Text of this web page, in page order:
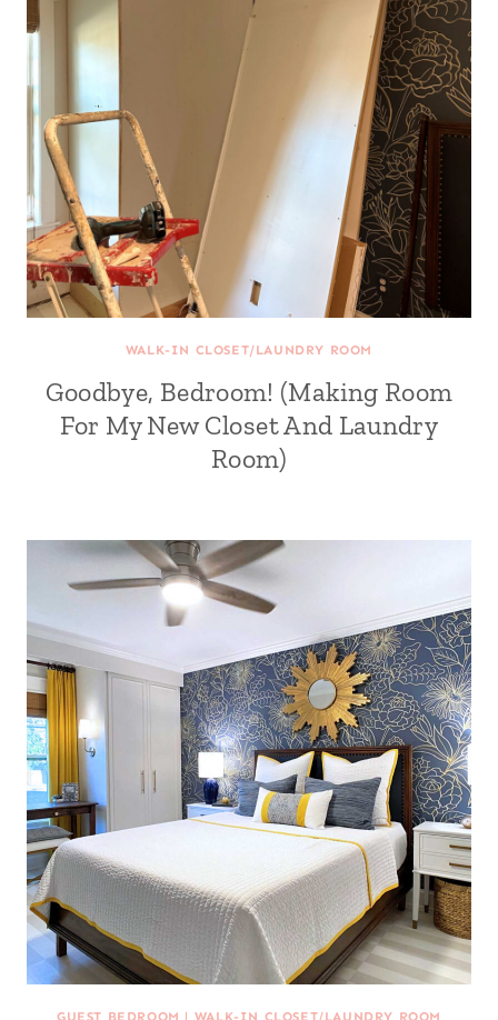
WALK-IN CLOSET/LAUNDRY ROOM
Goodbye, Bedroom! (Making Room
For My New Closet And Laundry
Room)
GUEST BEDROOM | WALK-IN CLOSET/LAUNDRY ROOM